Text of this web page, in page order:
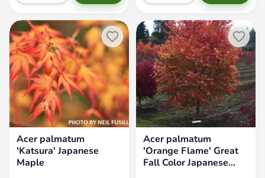
Acer palmatum 'Katsura'
Japanese Maple
Acer palmatum
'Katsura' Japanese
Maple
Acer palmatum 'Orange Flame'
Great Fall Color Japanese Maple
Acer palmatum
'Orange Flame' Great
Fall Color Japanese